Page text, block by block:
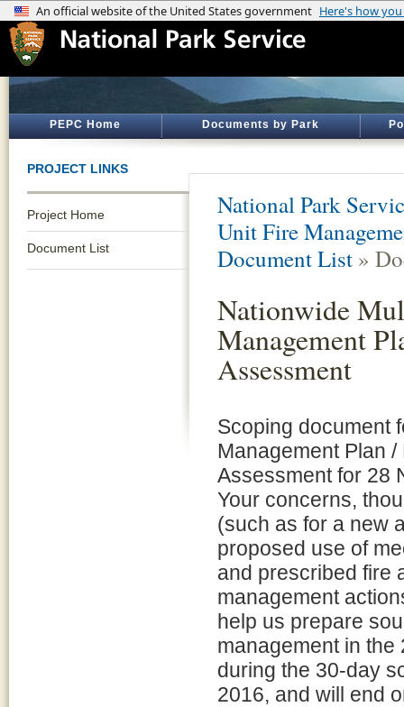
PEPC Home Documents by Park
PROJECT LINKS
Project Home
Document List
National Park
Unit Fire
Document List »
Nationwide
Management
Assessment
Scoping document
Management Plan
Assessment for 28
Your concerns,
(such as for a new
proposed use of
and prescribed fire
management
help us prepare
management in
during the 30-day
2016, and will end